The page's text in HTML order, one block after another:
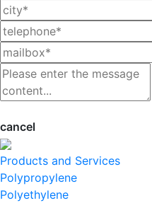
cancel
Products and Services
Polypropylene
Polyethylene